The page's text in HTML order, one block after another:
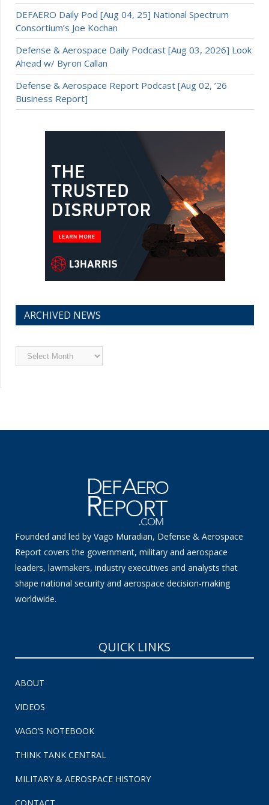
DEFAERO Daily Pod [Aug 04, 25] National Spectrum
Consortium’s Joe Kochan
Defense & Aerospace Daily Podcast [Aug 03, 2026] Look
Ahead w/ Byron Callan
Defense & Aerospace Report Podcast [Aug 02, ’26
Business Report]
ARCHIVED NEWS
Archived
News
Founded and led by Vago Muradian, Defense & Aerospace
Report covers the government, military and aerospace
leaders, lawmakers, industry executives and analysts that
shape national security and aerospace decision-making
worldwide.
QUICK LINKS
ABOUT
VIDEOS
VAGO’S NOTEBOOK
THINK TANK CENTRAL
MILITARY & AEROSPACE HISTORY